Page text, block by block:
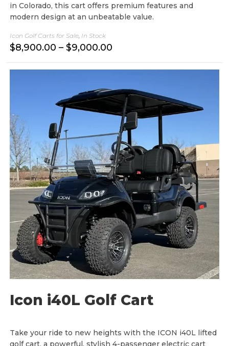
in Colorado, this cart offers premium features and
modern design at an unbeatable value.
Icon Golf Carts for Sale, In Stock
$8,900.00 – $9,000.00P
c
a
n
g
e
:
8
9
0
0
.
0
0
h
r
u
g
h
$
9
,
0
0
0
.
0
Icon i40L Golf Cart
Take your ride to new heights with the ICON i40L lifted
golf cart, a powerful, stylish 4-passenger electric cart